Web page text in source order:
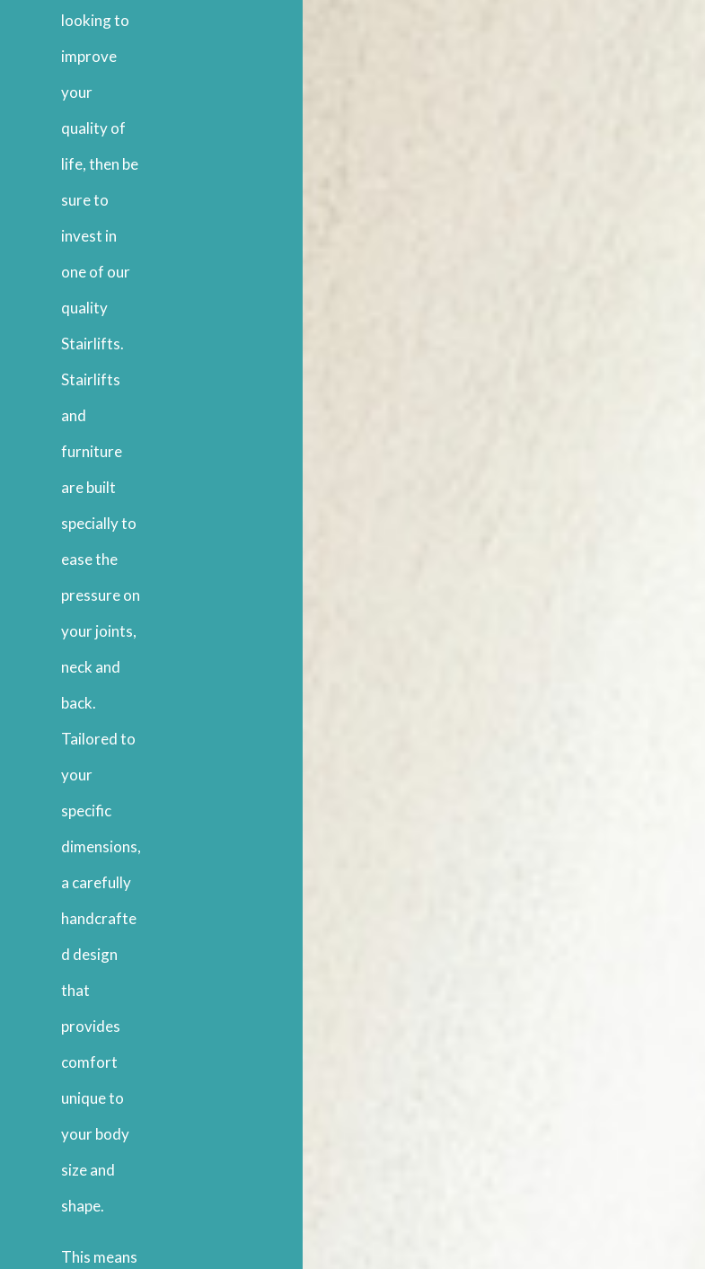
looking to
improve
your
quality of
life, then be
sure to
invest in
one of our
quality
Stairlifts.
Stairlifts
and
furniture
are built
specially to
ease the
pressure on
your joints,
neck and
back.
Tailored to
your
specific
dimensions,
a carefully
handcrafte
d design
that
provides
comfort
unique to
your body
size and
shape.
This means